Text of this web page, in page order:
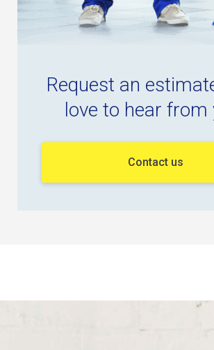
Request an
love to hear from
Contact us